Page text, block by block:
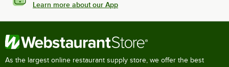
Learn more about our App
As the largest online restaurant supply store, we offer the best